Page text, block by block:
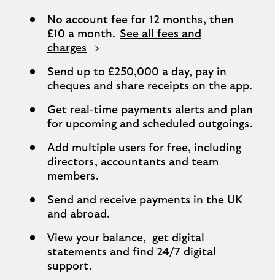
No account fee for 12 months, then
£10 a month. See all fees and
charges
Send up to £250,000 a day, pay in
cheques and share receipts on the app.
Get real-time payments alerts and plan
for upcoming and scheduled outgoings.
Add multiple users for free, including
directors, accountants and team
members.
Send and receive payments in the UK
and abroad.
View your balance, get digital
statements and find 24/7 digital
support.